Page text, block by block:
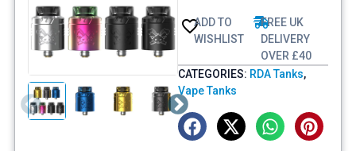
ADD TO
WISHLIST
FREE UK
DELIVERY
OVER £40
CATEGORIES: RDA Tanks,
Vape Tanks